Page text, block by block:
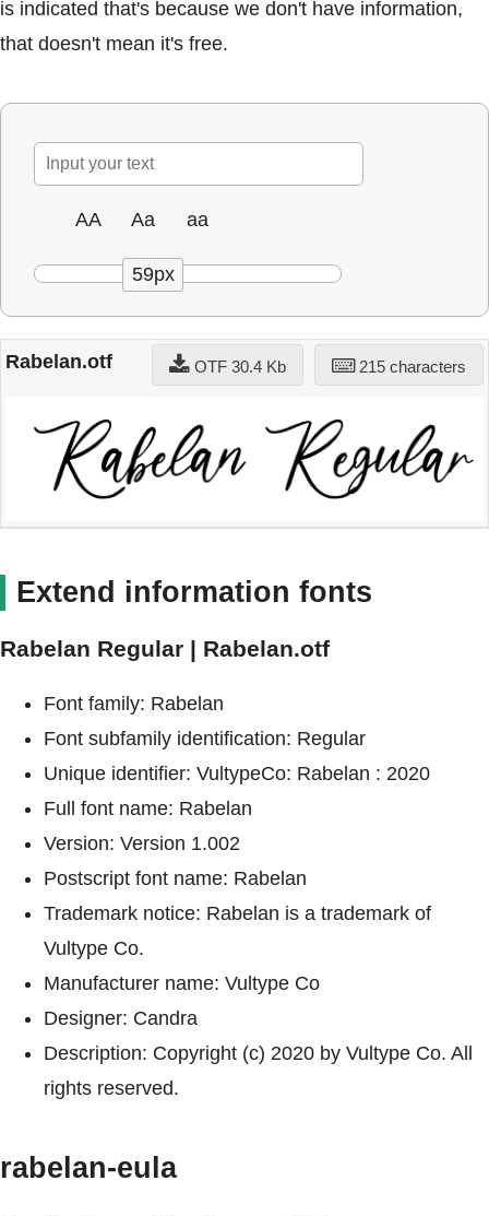
is indicated that's because we don't have information,
that doesn't mean it's free.
AA Aa aa
59px
Rabelan.otf 215 characters
OTF 30.4 Kb
Extend information fonts
Rabelan Regular | Rabelan.otf
Font family: Rabelan
Font subfamily identification: Regular
Unique identifier: VultypeCo: Rabelan : 2020
Full font name: Rabelan
Version: Version 1.002
Postscript font name: Rabelan
Trademark notice: Rabelan is a trademark of
Vultype Co.
Manufacturer name: Vultype Co
Designer: Candra
Description: Copyright (c) 2020 by Vultype Co. All
rights reserved.
rabelan-eula